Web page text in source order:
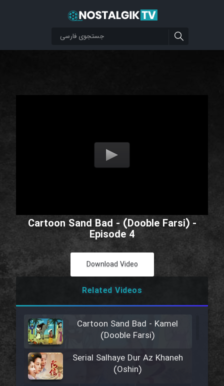
Cartoon Sand Bad - (Dooble Farsi) -
Episode 4
Download Video
Related Videos
Cartoon Sand Bad - Kamel
(Dooble Farsi)
Serial Salhaye Dur Az Khaneh
(Oshin)